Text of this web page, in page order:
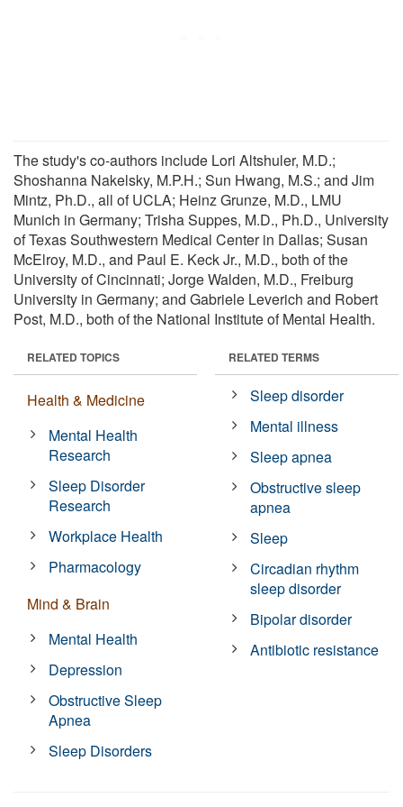
The study's co-authors include Lori Altshuler, M.D.;
Shoshanna Nakelsky, M.P.H.; Sun Hwang, M.S.; and Jim
Mintz, Ph.D., all of UCLA; Heinz Grunze, M.D., LMU
Munich in Germany; Trisha Suppes, M.D., Ph.D., University
of Texas Southwestern Medical Center in Dallas; Susan
McElroy, M.D., and Paul E. Keck Jr., M.D., both of the
University of Cincinnati; Jorge Walden, M.D., Freiburg
University in Germany; and Gabriele Leverich and Robert
Post, M.D., both of the National Institute of Mental Health.
RELATED TOPICS
Health & Medicine
Mental Health
Research
Sleep Disorder
Research
Workplace Health
Pharmacology
Mind & Brain
Mental Health
Depression
Obstructive Sleep
Apnea
Sleep Disorders
RELATED TERMS
Sleep disorder
Mental illness
Sleep apnea
Obstructive sleep
apnea
Sleep
Circadian rhythm
sleep disorder
Bipolar disorder
Antibiotic resistance